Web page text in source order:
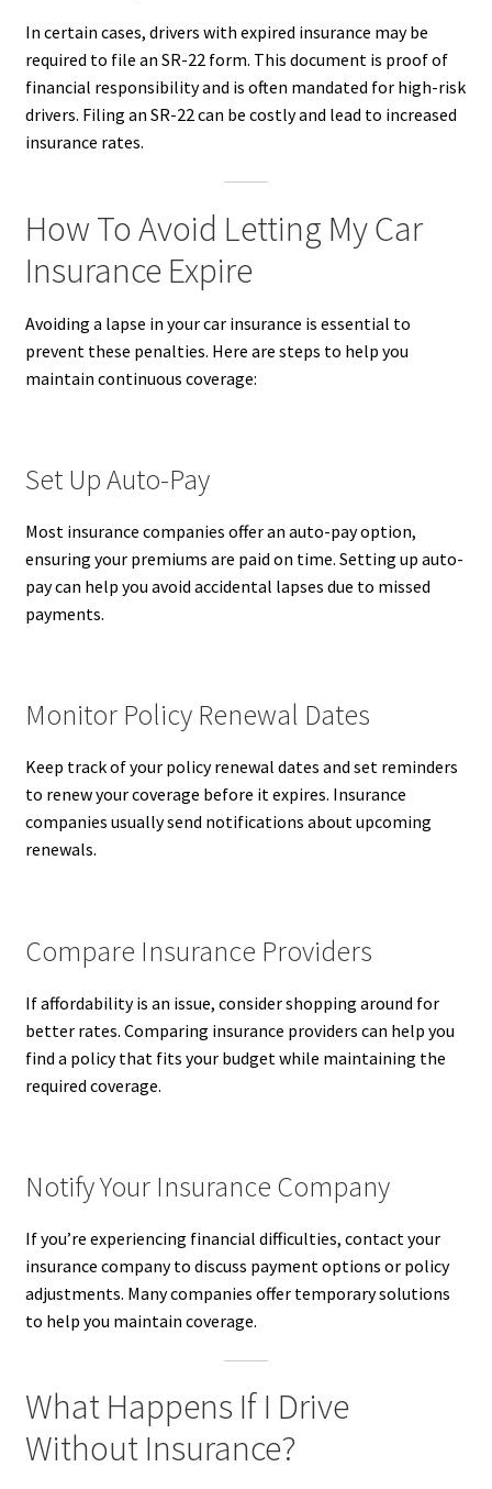
In certain cases, drivers with expired insurance may be
required to file an SR-22 form. This document is proof of
financial responsibility and is often mandated for high-risk
drivers. Filing an SR-22 can be costly and lead to increased
insurance rates.
How To Avoid Letting My Car
Insurance Expire
Avoiding a lapse in your car insurance is essential to
prevent these penalties. Here are steps to help you
maintain continuous coverage:
Set Up Auto-Pay
Most insurance companies offer an auto-pay option,
ensuring your premiums are paid on time. Setting up auto-
pay can help you avoid accidental lapses due to missed
payments.
Monitor Policy Renewal Dates
Keep track of your policy renewal dates and set reminders
to renew your coverage before it expires. Insurance
companies usually send notifications about upcoming
renewals.
Compare Insurance Providers
If affordability is an issue, consider shopping around for
better rates. Comparing insurance providers can help you
find a policy that fits your budget while maintaining the
required coverage.
Notify Your Insurance Company
If you’re experiencing financial difficulties, contact your
insurance company to discuss payment options or policy
adjustments. Many companies offer temporary solutions
to help you maintain coverage.
What Happens If I Drive
Without Insurance?